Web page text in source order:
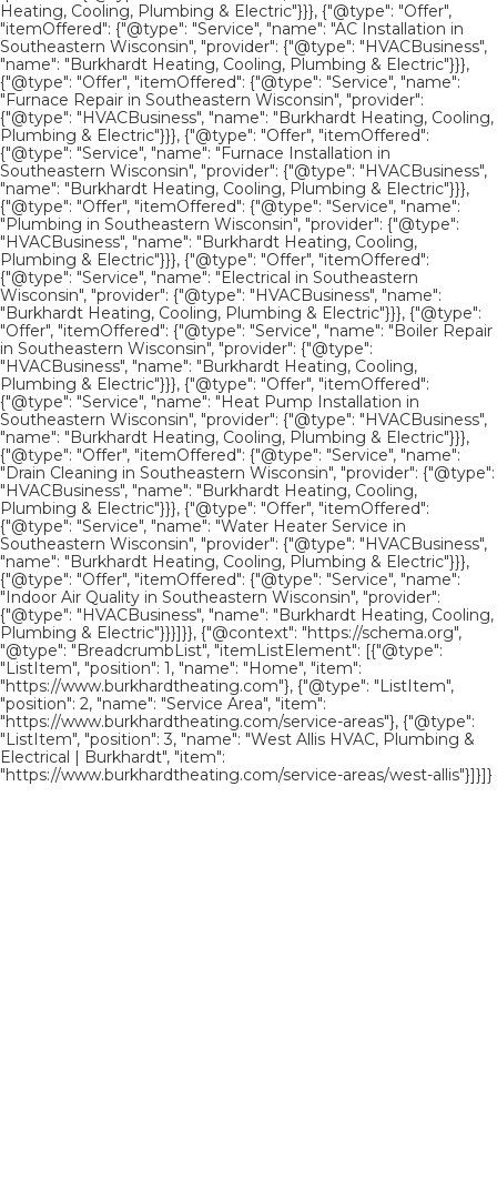
Heating, Cooling, Plumbing & Electric"}}}, {"@type": "Offer",
"itemOffered": {"@type": "Service", "name": "AC Installation in
Southeastern Wisconsin", "provider": {"@type": "HVACBusiness",
"name": "Burkhardt Heating, Cooling, Plumbing & Electric"}}},
{"@type": "Offer", "itemOffered": {"@type": "Service", "name":
"Furnace Repair in Southeastern Wisconsin", "provider":
{"@type": "HVACBusiness", "name": "Burkhardt Heating, Cooling,
Plumbing & Electric"}}}, {"@type": "Offer", "itemOffered":
{"@type": "Service", "name": "Furnace Installation in
Southeastern Wisconsin", "provider": {"@type": "HVACBusiness",
"name": "Burkhardt Heating, Cooling, Plumbing & Electric"}}},
{"@type": "Offer", "itemOffered": {"@type": "Service", "name":
"Plumbing in Southeastern Wisconsin", "provider": {"@type":
"HVACBusiness", "name": "Burkhardt Heating, Cooling,
Plumbing & Electric"}}}, {"@type": "Offer", "itemOffered":
{"@type": "Service", "name": "Electrical in Southeastern
Wisconsin", "provider": {"@type": "HVACBusiness", "name":
"Burkhardt Heating, Cooling, Plumbing & Electric"}}}, {"@type":
"Offer", "itemOffered": {"@type": "Service", "name": "Boiler Repair
in Southeastern Wisconsin", "provider": {"@type":
"HVACBusiness", "name": "Burkhardt Heating, Cooling,
Plumbing & Electric"}}}, {"@type": "Offer", "itemOffered":
{"@type": "Service", "name": "Heat Pump Installation in
Southeastern Wisconsin", "provider": {"@type": "HVACBusiness",
"name": "Burkhardt Heating, Cooling, Plumbing & Electric"}}},
{"@type": "Offer", "itemOffered": {"@type": "Service", "name":
"Drain Cleaning in Southeastern Wisconsin", "provider": {"@type":
"HVACBusiness", "name": "Burkhardt Heating, Cooling,
Plumbing & Electric"}}}, {"@type": "Offer", "itemOffered":
{"@type": "Service", "name": "Water Heater Service in
Southeastern Wisconsin", "provider": {"@type": "HVACBusiness",
"name": "Burkhardt Heating, Cooling, Plumbing & Electric"}}},
{"@type": "Offer", "itemOffered": {"@type": "Service", "name":
"Indoor Air Quality in Southeastern Wisconsin", "provider":
{"@type": "HVACBusiness", "name": "Burkhardt Heating, Cooling,
Plumbing & Electric"}}}]}}, {"@context": "https://schema.org",
"@type": "BreadcrumbList", "itemListElement": [{"@type":
"ListItem", "position": 1, "name": "Home", "item":
"https://www.burkhardtheating.com"}, {"@type": "ListItem",
"position": 2, "name": "Service Area", "item":
"https://www.burkhardtheating.com/service-areas"}, {"@type":
"ListItem", "position": 3, "name": "West Allis HVAC, Plumbing &
Electrical | Burkhardt", "item":
"https://www.burkhardtheating.com/service-areas/west-allis"}]}]}